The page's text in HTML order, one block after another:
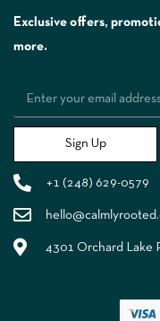
Exclusive offers,
more.
Sign Up
+1 (248) 629-0579
4301 Orchard Lake